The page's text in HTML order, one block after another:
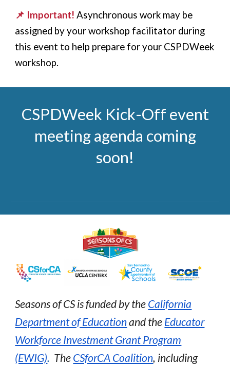
📌 Important! Asynchronous work may be
assigned by your workshop facilitator during
this event to help prepare for your CSPDWeek
workshop.
CSPDWeek Kick-Off event
meeting agenda coming
soon!
Seasons of CS is funded by theCalifornia
Department of Educationand theEducator
Workforce Investment Grant Program
(EWIG). TheCSforCA Coalition, including